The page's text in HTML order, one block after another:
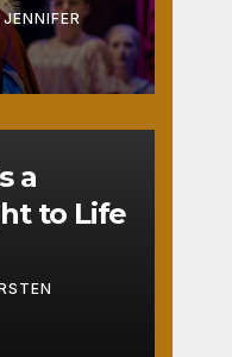
JENNIFER
a
to Life